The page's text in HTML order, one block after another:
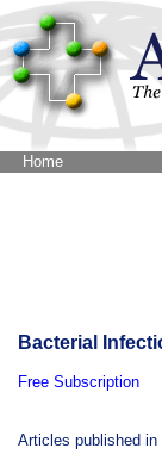
Home
Bacterial
Free Subscription
Articles published in